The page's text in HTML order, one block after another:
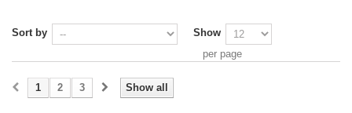
Sort by
Show
per page
Show all
1 2 3